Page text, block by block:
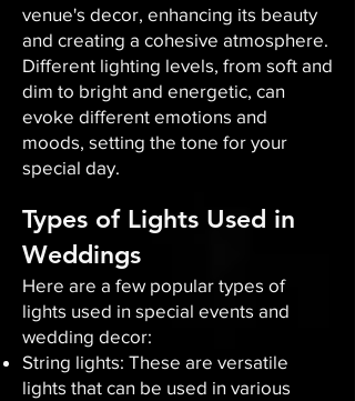
venue's decor, enhancing its beauty
and creating a cohesive atmosphere.
Different lighting levels, from soft and
dim to bright and energetic, can
evoke different emotions and
moods, setting the tone for your
special day.
Types of Lights Used in
Weddings
Here are a few popular types of
lights used in special events and
wedding decor:
String lights: These are versatile
lights that can be used in various